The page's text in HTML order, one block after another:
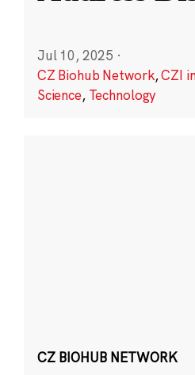
Jul 10, 2025 ·
CZ Biohub Network,CZI
Science, Technology
CZ BIOHUB NETWORK